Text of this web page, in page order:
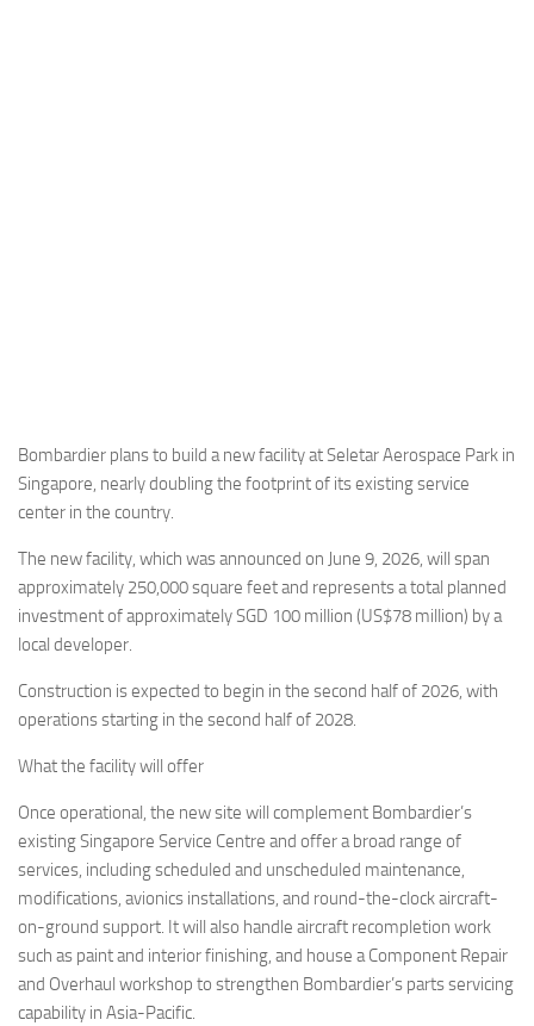
Incidenti
Industria
Bombardier plans to build a new facility at Seletar Aerospace Park in
Singapore, nearly doubling the footprint of its existing service
center in the country.
The new facility, which was announced on June 9, 2026, will span
approximately 250,000 square feet and represents a total planned
investment of approximately SGD 100 million (US$78 million) by a
local developer.
Construction is expected to begin in the second half of 2026, with
operations starting in the second half of 2028.
What the facility will offer
Once operational, the new site will complement Bombardier’s
existing Singapore Service Centre and offer a broad range of
services, including scheduled and unscheduled maintenance,
modifications, avionics installations, and round-the-clock aircraft-
on-ground support. It will also handle aircraft recompletion work
such as paint and interior finishing, and house a Component Repair
and Overhaul workshop to strengthen Bombardier’s parts servicing
capability in Asia-Pacific.